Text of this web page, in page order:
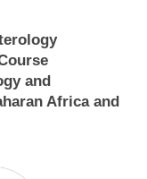
and
Africa and